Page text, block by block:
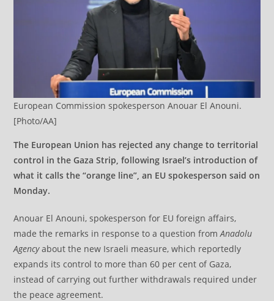
European Commission spokesperson Anouar El Anouni.
[Photo/AA]
The European Union has rejected any change to territorial
control in the Gaza Strip, following Israel’s introduction of
what it calls the “orange line”, an EU spokesperson said on
Monday.
Anouar El Anouni, spokesperson for EU foreign affairs,
made the remarks in response to a question fromAnadolu
Agencyabout the new Israeli measure, which reportedly
expands its control to more than 60 per cent of Gaza,
instead of carrying out further withdrawals required under
the peace agreement.